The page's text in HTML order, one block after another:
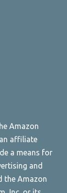
Amazon
affiliate
a means for
and
the Amazon